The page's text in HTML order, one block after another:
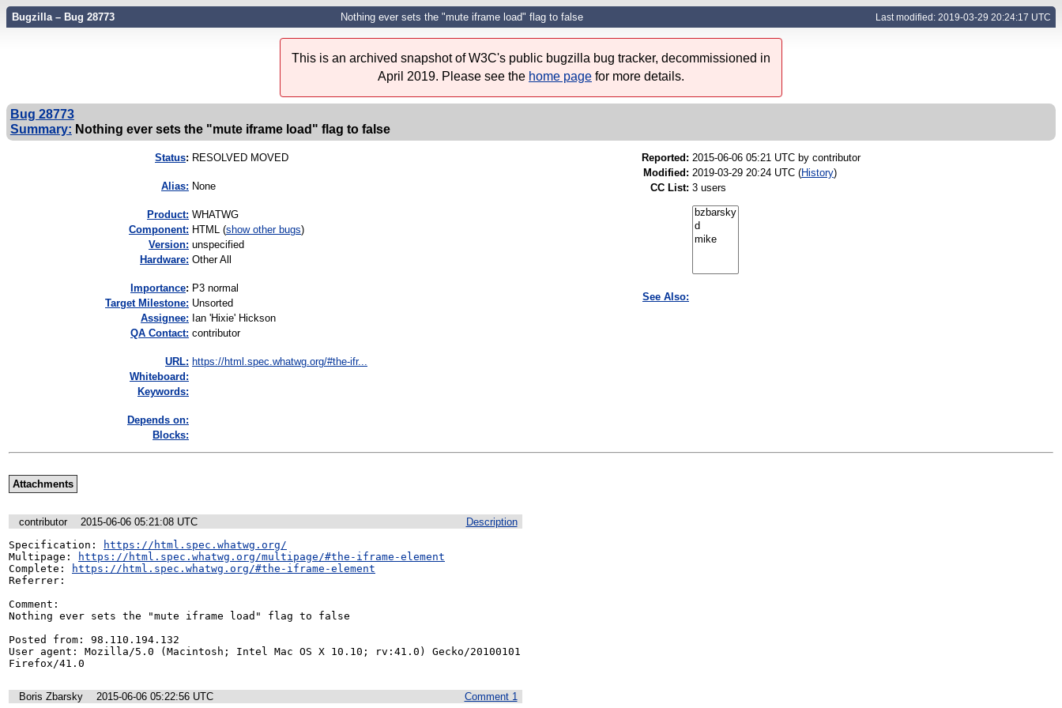
Bugzilla – Bug 28773 Nothing ever sets the "mute iframe load" flag to false Last modified: 2019-03-29 20:24:17 UTC
This is an archived snapshot of W3C's public bugzilla bug tracker, decommissioned in
April 2019. Please see the home page for more details.
Bug 28773
Summary: Nothing ever sets the "mute iframe load" flag to false
Status: RESOLVED MOVED
Alias: None
Product: WHATWG
Component: HTML (show other bugs)
Version: unspecified
Hardware: Other All
mportance: P3 normal
Target Milestone: Unsorted
Assignee: Ian 'Hixie' Hickson
QA Contact: contributor
URL: https://html.spec.whatwg.org/#the-ifr...
Whiteboard:
Keywords:
Depends on:
Blocks:
Reported: 2015-06-06 05:21 UTC by contributor
Modified: 2019-03-29 20:24 UTC (History)
CC List: 3 users
See Also:
Attachments
Description
contributor
2015-06-06 05:21:08 UTC
Specification:
https://html.spec.whatwg.org/
Multipage:
https://html.spec.whatwg.org/multipage/#the-iframe-element
Complete:
https://html.spec.whatwg.org/#the-iframe-element
Referrer:
Comment:
Nothing ever sets the "mute iframe load" flag to false
Posted from: 98.110.194.132
User agent: Mozilla/5.0 (Macintosh; Intel Mac OS X 10.10; rv:41.0) Gecko/20100101
Firefox/41.0
Comment 1
Boris Zbarsky 2015-06-06 05:22:56 UTC